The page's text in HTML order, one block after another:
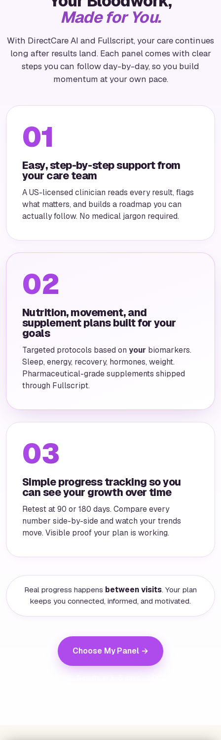
Made for You.
With DirectCare AI and Fullscript, your care continues
long after results land. Each panel comes with clear
steps you can follow day-by-day, so you build
momentum at your own pace.
01
Easy, step-by-step support from
your care team
A US-licensed clinician reads every result, flags
what matters, and builds a roadmap you can
actually follow. No medical jargon required.
02
Nutrition, movement, and
supplement plans built for your
goals
Targeted protocols based on your biomarkers.
Sleep, energy, recovery, hormones, weight.
Pharmaceutical-grade supplements shipped
through Fullscript.
03
Simple progress tracking so you
can see your growth over time
Retest at 90 or 180 days. Compare every
number side-by-side and watch your trends
move. Visible proof your plan is working.
Real progress happens between visits. Your plan
keeps you connected, informed, and motivated.
Choose My Panel →